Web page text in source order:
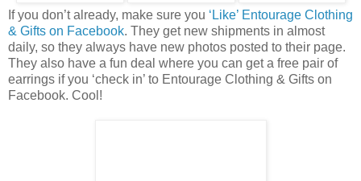
If you don’t already, make sure you ‘Like’ Entourage Clothing
& Gifts on Facebook. They get new shipments in almost
daily, so they always have new photos posted to their page.
They also have a fun deal where you can get a free pair of
earrings if you ‘check in’ to Entourage Clothing & Gifts on
Facebook. Cool!